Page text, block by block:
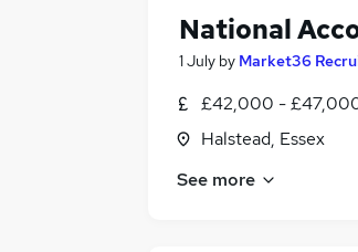
National
1 July by Market36
£42,000 -
Halstead, Essex
See more